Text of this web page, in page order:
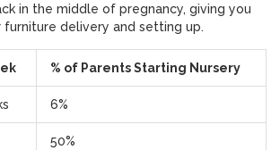
in the middle of pregnancy, giving you
delivery and setting up.
% of Parents Starting Nursery
6%
50%